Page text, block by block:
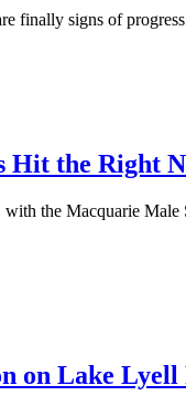
finally signs of
Hit the Right
the Macquarie
on Lake Lyell